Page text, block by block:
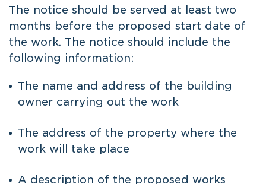
The notice should be served at least two
months before the proposed start date of
the work. The notice should include the
following information:
The name and address of the building
owner carrying out the work
The address of the property where the
work will take place
A description of the proposed works